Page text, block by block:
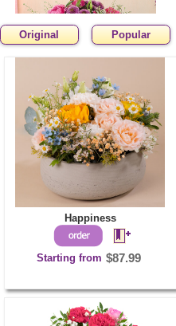
Happy Birthday
Order Now
Starting from $63.99
Original Popular
Happiness
Starting from $87.99